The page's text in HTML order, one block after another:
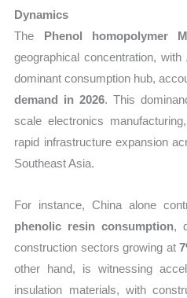
Dynamics
The Phenol homopolymer
geographical concentration,
dominant consumption hub,
demand in 2026. This
scale electronics
rapid infrastructure expansion
Southeast Asia.
For instance, China alone
phenolic resin consumption,
construction sectors growing at
other hand, is witnessing
insulation materials, with